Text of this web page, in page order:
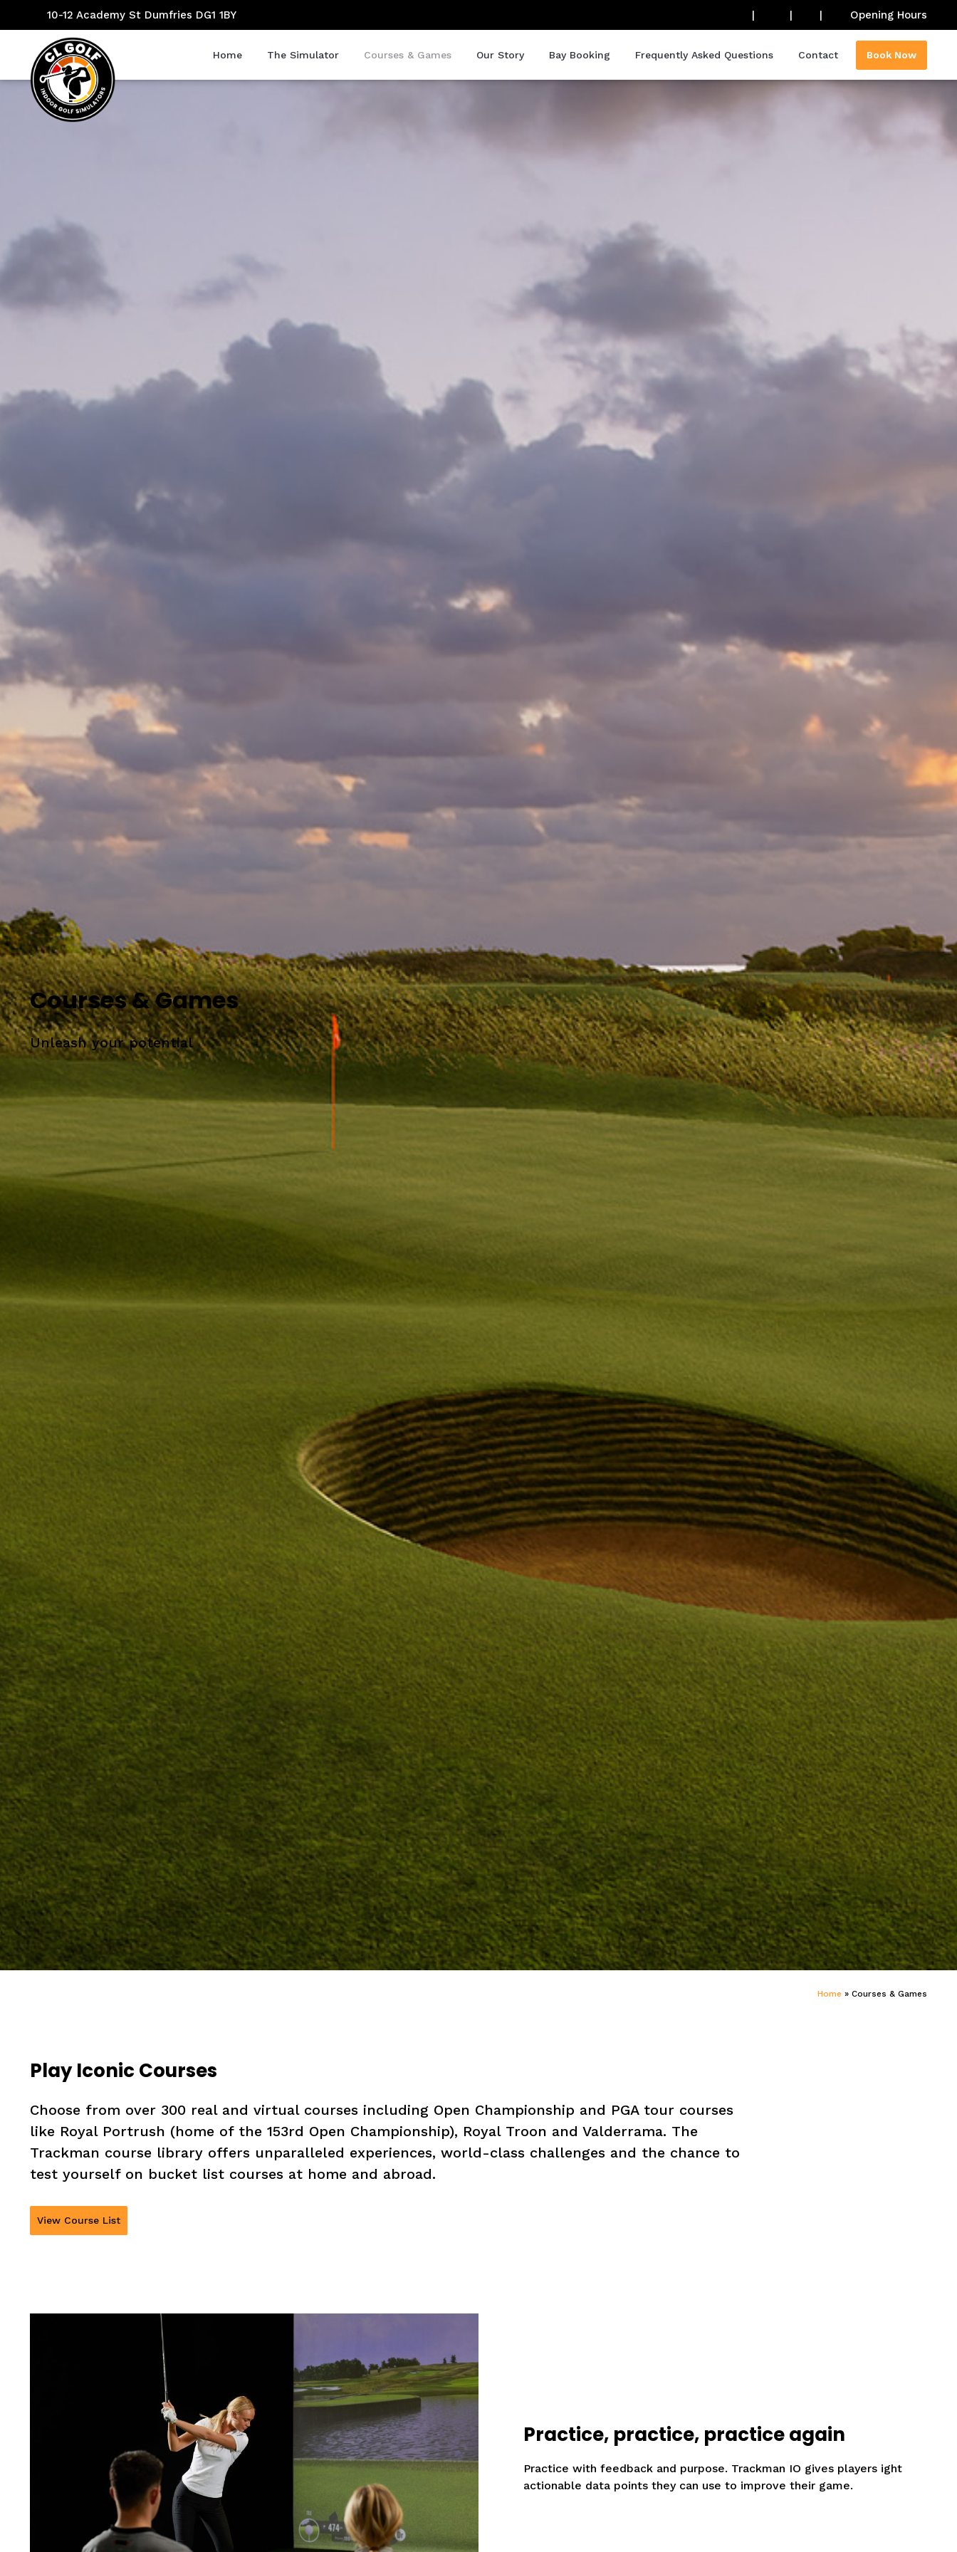
10-12 Academy St Dumfries DG1 1BY | | | Opening Hours
Home The Simulator Courses & Games Our Story Bay Booking Frequently Asked Questions Contact Book Now
Courses & Games
Unleash your potential
Home » Courses & Games
Play Iconic Courses
Choose from over 300 real and virtual courses including Open Championship and PGA tour courses
like Royal Portrush (home of the 153rd Open Championship), Royal Troon and Valderrama. The
Trackman course library offers unparalleled experiences, world-class challenges and the chance to
test yourself on bucket list courses at home and abroad.
View Course List
Practice, practice, practice again
Practice with feedback and purpose. Trackman IO gives players ight
actionable data points they can use to improve their game.